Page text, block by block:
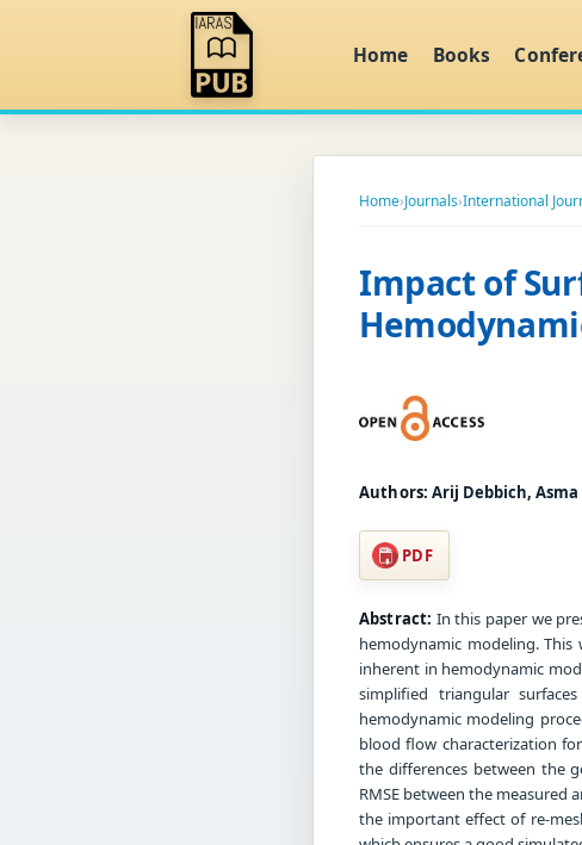
Home Books
Home›Journals›International
Impact of
Authors: Arij Debbich,
PDF
Abstract: In this paper we
hemodynamic modeling.
inherent in hemodynamic
simplified triangular
hemodynamic modeling
blood flow characterization
the differences between the
RMSE between the measured
the important effect of re-